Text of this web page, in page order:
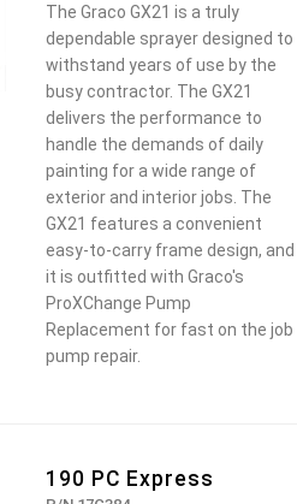
The Graco GX21 is a truly
dependable sprayer designed to
withstand years of use by the
busy contractor. The GX21
delivers the performance to
handle the demands of daily
painting for a wide range of
exterior and interior jobs. The
GX21 features a convenient
easy-to-carry frame design, and
it is outfitted with Graco's
ProXChange Pump
Replacement for fast on the job
pump repair.
190 PC Express